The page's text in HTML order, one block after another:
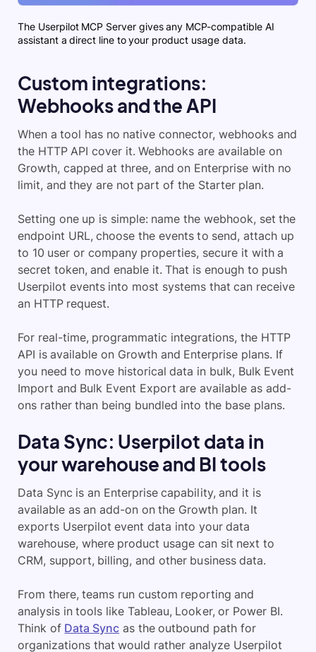
The Userpilot MCP Server gives any MCP-compatible AI
assistant a direct line to your product usage data.
Custom integrations:
Webhooks and the API
When a tool has no native connector, webhooks and
the HTTP API cover it. Webhooks are available on
Growth, capped at three, and on Enterprise with no
limit, and they are not part of the Starter plan.
Setting one up is simple: name the webhook, set the
endpoint URL, choose the events to send, attach up
to 10 user or company properties, secure it with a
secret token, and enable it. That is enough to push
Userpilot events into most systems that can receive
an HTTP request.
For real-time, programmatic integrations, the HTTP
API is available on Growth and Enterprise plans. If
you need to move historical data in bulk, Bulk Event
Import and Bulk Event Export are available as add-
ons rather than being bundled into the base plans.
Data Sync: Userpilot data in
your warehouse and BI tools
Data Sync is an Enterprise capability, and it is
available as an add-on on the Growth plan. It
exports Userpilot event data into your data
warehouse, where product usage can sit next to
CRM, support, billing, and other business data.
From there, teams run custom reporting and
analysis in tools like Tableau, Looker, or Power BI.
Think of Data Sync as the outbound path for
organizations that would rather analyze Userpilot